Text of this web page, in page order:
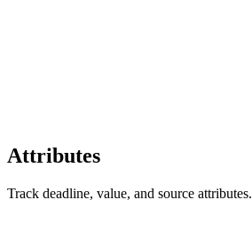
Attributes
Track deadline, value, and source attributes.